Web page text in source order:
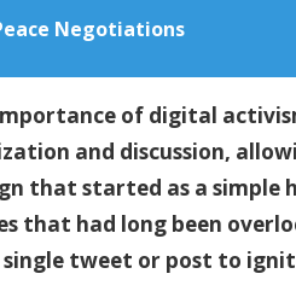
Negotiations
of digital
and discussion,
that started as a simple
that had long been
tweet or post to